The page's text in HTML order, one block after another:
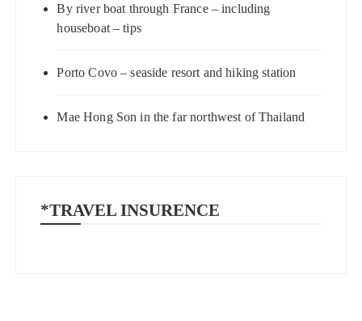
By river boat through France – including
houseboat – tips
Porto Covo – seaside resort and hiking station
Mae Hong Son in the far northwest of Thailand
*TRAVEL INSURENCE